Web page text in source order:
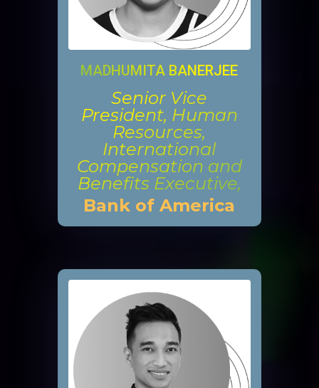
MADHUMITA BANERJEE
Senior Vice
President, Human
Resources,
International
Compensation and
Benefits Executive,
Bank of America